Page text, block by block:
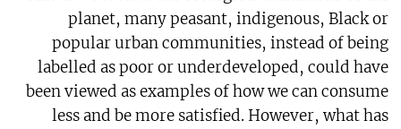
planet, many peasant, indigenous, Black or
popular urban communities, instead of being
labelled as poor or underdeveloped, could have
been viewed as examples of how we can consume
less and be more satisfied. However, what has